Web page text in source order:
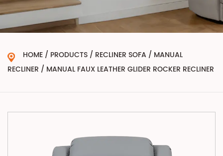
HOME / PRODUCTS / RECLINER SOFA / MANUAL
RECLINER / MANUAL FAUX LEATHER GLIDER ROCKER RECLINER